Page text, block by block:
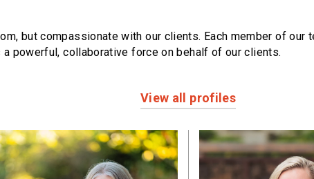
but compassionate with our clients. Each member of our
a powerful,collaborative force on behalf of our clients.
View all profiles